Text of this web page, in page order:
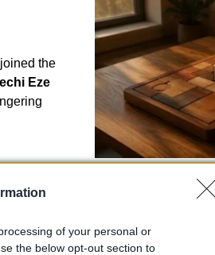
of your personal or
the below opt-out section to
the
Eze
the
Exploring Big
Innovative Co-